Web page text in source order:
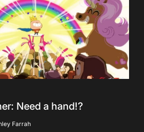
Need a hand!?
Farrah